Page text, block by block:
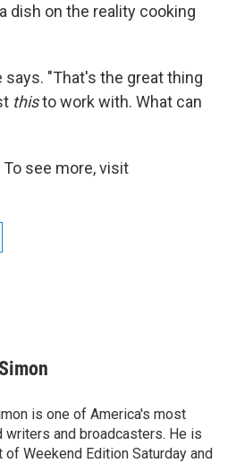
dish on the reality cooking
says. "That's the great thing
thisto work with. What can
see more, visit
is one of America's most
writers and broadcasters. He is
of Weekend Edition Saturday and